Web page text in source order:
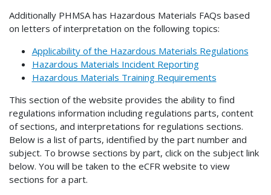
Additionally PHMSA has Hazardous Materials FAQs based
on letters of interpretation on the following topics:
Applicability of the Hazardous Materials Regulations
Hazardous Materials Incident Reporting
Hazardous Materials Training Requirements
This section of the website provides the ability to find
regulations information including regulations parts, content
of sections, and interpretations for regulations sections.
Below is a list of parts, identified by the part number and
subject. To browse sections by part, click on the subject link
below. You will be taken to the eCFR website to view
sections for a part.